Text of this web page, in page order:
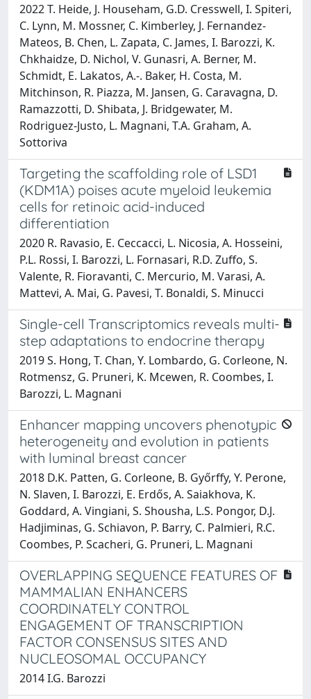
2022 T. Heide, J. Househam, G.D. Cresswell, I. Spiteri,
C. Lynn, M. Mossner, C. Kimberley, J. Fernandez-
Mateos, B. Chen, L. Zapata, C. James, I. Barozzi, K.
Chkhaidze, D. Nichol, V. Gunasri, A. Berner, M.
Schmidt, E. Lakatos, A.-. Baker, H. Costa, M.
Mitchinson, R. Piazza, M. Jansen, G. Caravagna, D.
Ramazzotti, D. Shibata, J. Bridgewater, M.
Rodriguez-Justo, L. Magnani, T.A. Graham, A.
Sottoriva
Targeting the scaffolding role of LSD1
(KDM1A) poises acute myeloid leukemia
cells for retinoic acid-induced
differentiation
2020 R. Ravasio, E. Ceccacci, L. Nicosia, A. Hosseini,
P.L. Rossi, I. Barozzi, L. Fornasari, R.D. Zuffo, S.
Valente, R. Fioravanti, C. Mercurio, M. Varasi, A.
Mattevi, A. Mai, G. Pavesi, T. Bonaldi, S. Minucci
Single-cell Transcriptomics reveals multi-
step adaptations to endocrine therapy
2019 S. Hong, T. Chan, Y. Lombardo, G. Corleone, N.
Rotmensz, G. Pruneri, K. Mcewen, R. Coombes, I.
Barozzi, L. Magnani
Enhancer mapping uncovers phenotypic
heterogeneity and evolution in patients
with luminal breast cancer
2018 D.K. Patten, G. Corleone, B. Győrffy, Y. Perone,
N. Slaven, I. Barozzi, E. Erdős, A. Saiakhova, K.
Goddard, A. Vingiani, S. Shousha, L.S. Pongor, D.J.
Hadjiminas, G. Schiavon, P. Barry, C. Palmieri, R.C.
Coombes, P. Scacheri, G. Pruneri, L. Magnani
OVERLAPPING SEQUENCE FEATURES OF
MAMMALIAN ENHANCERS
COORDINATELY CONTROL
ENGAGEMENT OF TRANSCRIPTION
FACTOR CONSENSUS SITES AND
NUCLEOSOMAL OCCUPANCY
2014 I.G. Barozzi